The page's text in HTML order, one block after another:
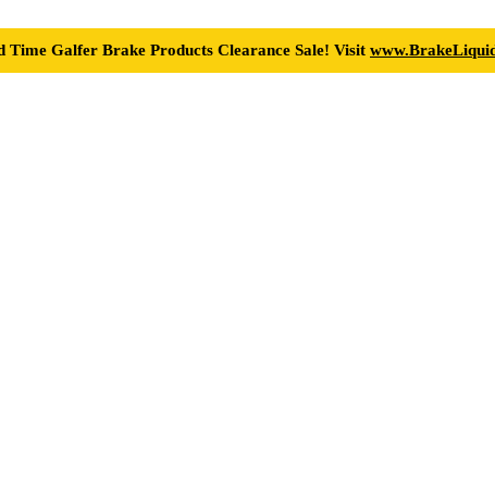
Time Galfer Brake Products Clearance Sale! Visit